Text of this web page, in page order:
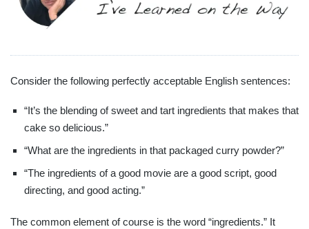
Consider the following perfectly acceptable English sentences:
“It’s the blending of sweet and tart ingredients that makes that
cake so delicious.”
“What are the ingredients in that packaged curry powder?”
“The ingredients of a good movie are a good script, good
directing, and good acting.”
The common element of course is the word “ingredients.” It